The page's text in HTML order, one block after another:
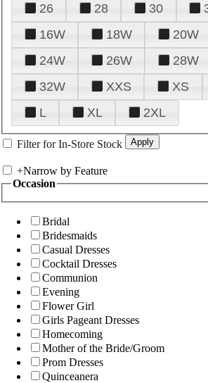
26
28 30
16W
18W 20W
24W
26W 28W
32W
XXS XS
L
XL 2XL
Filter for In-Store Stock
+Narrow by Feature
Occasion
Bridal
Bridesmaids
Casual Dresses
Cocktail Dresses
Communion
Evening
Flower Girl
Girls Pageant Dresses
Homecoming
Mother of the Bride/Groom
Prom Dresses
Quinceanera